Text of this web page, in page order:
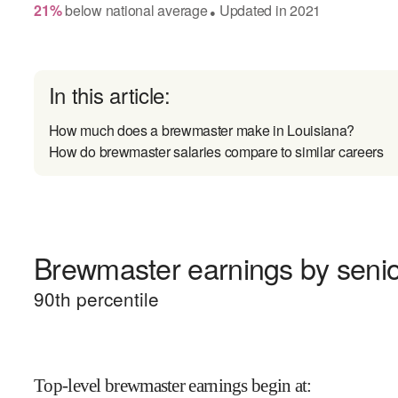
21% belownational average● Updated in2021
In this article:
How much does a brewmaster make in Louisiana?
How do brewmaster salaries compare to similar careers
Brewmaster earnings by
90th percentile
Top-level brewmaster earnings begin at: